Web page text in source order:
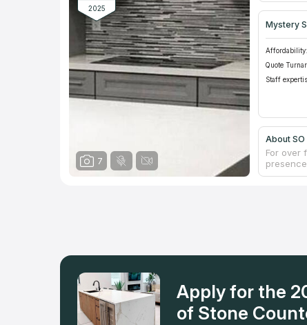
2025
7
Mystery
Affordability:
Quote
Staff
About SO
For over
comes
craft.
Apply for the
of Stone